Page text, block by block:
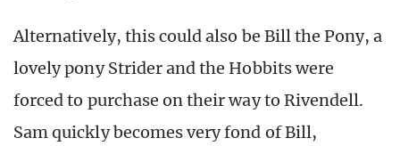
Alternatively, this could also be Bill the Pony, a
lovely pony Strider and the Hobbits were
forced to purchase on their way to Rivendell.
Sam quickly becomes very fond of Bill,